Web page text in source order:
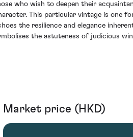
who wish to deepen their
This particular vintage is one
the resilience and elegance
the astuteness of judicious
Market price (HKD)